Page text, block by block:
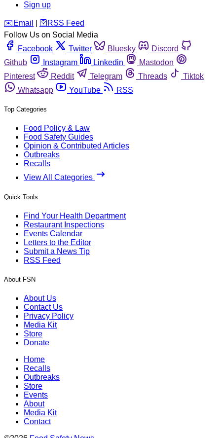
Sign up
️✉️ Email 🛜 RSS Feed
Follow Us on Social Media
Facebook
Twitter Bluesky
Discord
Github
Instagram Linkedin
Mastodon
Pinterest
Reddit Telegram Threads
Tiktok
Whatsapp
YouTube RSS
Top Categories
Food Policy & Law
Food Safety Guides
Opinion & Contributed Articles
Outbreaks
Recalls
View All Categories
Quick Tools
Find Your Health Department
Restaurant Inspections
Events Calendar
Letters to the Editor
Submit a News Tip
RSS Feed
About FSN
About Us
Contact Us
Privacy Policy
Media Kit
Store
Donate
Home
Recalls
Outbreaks
Store
Events
About
Media Kit
Contact